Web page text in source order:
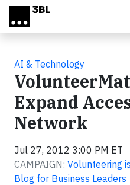
Skip to main content
AI & Technology
Expand
Network
Jul 27, 2012 3:00 PM ET
CAMPAIGN: Volunteering
Blog for Business Leaders